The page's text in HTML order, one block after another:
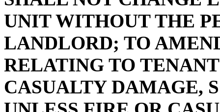
UNIT WITHOUT THE
LANDLORD; TO
RELATING TO
CASUALTY DAMAGE,